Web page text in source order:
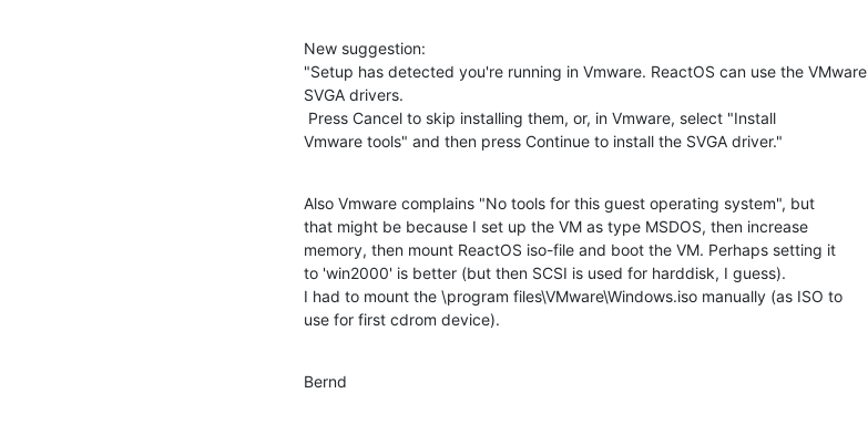
New suggestion:
"Setup has detected you're running in Vmware. ReactOS can use the VMware
SVGA drivers.
Vmware tools" and then press Continue to install the SVGA driver."
Also Vmware complains "No tools for this guest operating system", but
that might be because I set up the VM as type MSDOS, then increase
memory, then mount ReactOS iso-file and boot the VM. Perhaps setting it
to 'win2000' is better (but then SCSI is used for harddisk, I guess).
I had to mount the \program files\VMware\Windows.iso manually (as ISO to
use for first cdrom device).
Bernd